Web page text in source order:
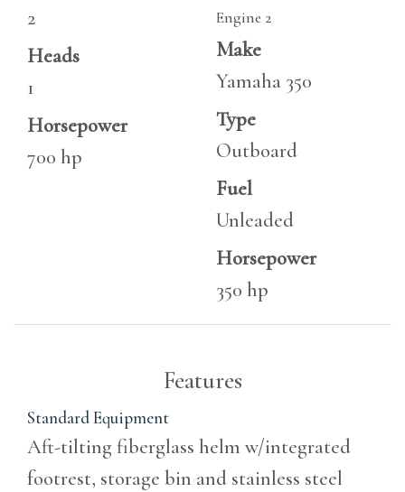
2
Heads
1
Horsepower
700 hp
Engine 2
Make
Yamaha 350
Type
Outboard
Fuel
Unleaded
Horsepower
350 hp
Features
Standard Equipment
Aft-tilting fiberglass helm w/integrated
footrest, storage bin and stainless steel